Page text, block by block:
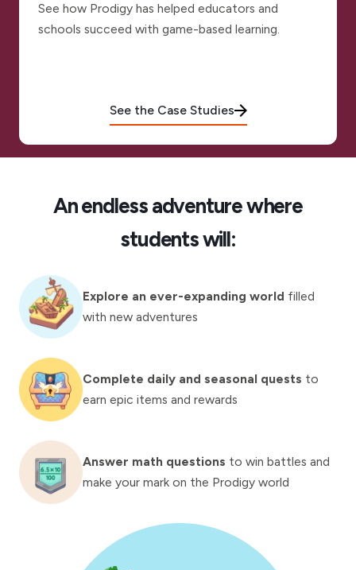
See how Prodigy has helped educators and
schools succeed with game-based learning.
See the Case Studies
An endless adventure where
students will:
Explore an ever-expanding world filled
with new adventures
Complete daily and seasonal quests to
earn epic items and rewards
Answer math questions to win battles and
make your mark on the Prodigy world